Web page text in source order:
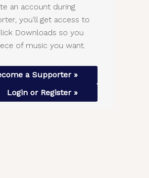
an account during
you'll get access to
Downloads so you
of music you want.
a Supporter »
Login or Register »